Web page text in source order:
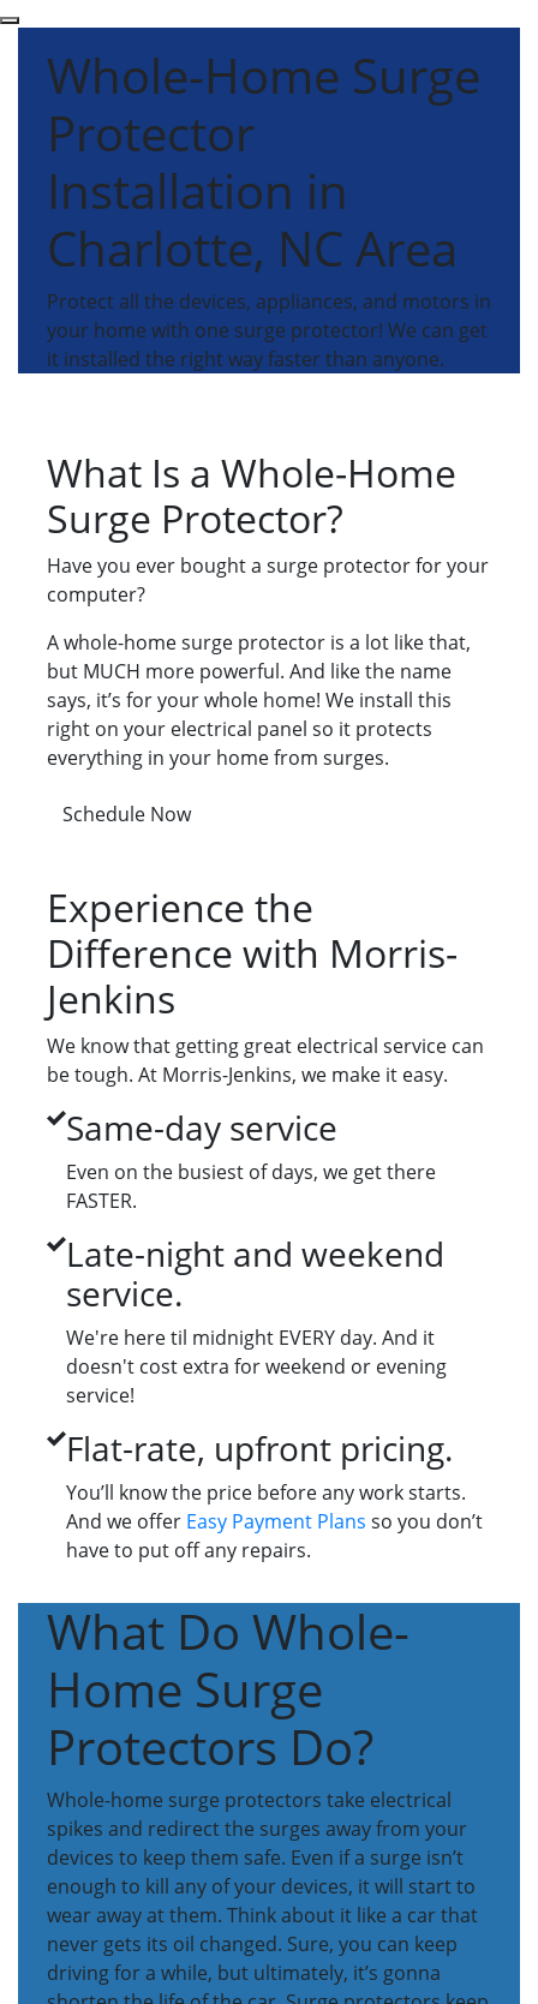
Whole-Home Surge
Protector
Installation in
Charlotte, NC Area
Protect all the devices, appliances, and motors in
your home with one surge protector! We can get
it installed the right way faster than anyone.
What Is a Whole-Home
Surge Protector?
Have you ever bought a surge protector for your
computer?
A whole-home surge protector is a lot like that,
but MUCH more powerful. And like the name
says, it’s for your whole home! We install this
right on your electrical panel so it protects
everything in your home from surges.
Schedule Now
Experience the
Difference with Morris-
Jenkins
We know that getting great electrical service can
be tough. At Morris-Jenkins, we make it easy.
Same-day service
Even on the busiest of days, we get there
FASTER.
Late-night and weekend
service.
We're here til midnight EVERY day. And it
doesn't cost extra for weekend or evening
service!
Flat-rate, upfront pricing.
You’ll know the price before any work starts.
And we offer Easy Payment Plans so you don’t
have to put off any repairs.
What Do Whole-
Home Surge
Protectors Do?
Whole-home surge protectors take electrical
spikes and redirect the surges away from your
devices to keep them safe. Even if a surge isn’t
enough to kill any of your devices, it will start to
wear away at them. Think about it like a car that
never gets its oil changed. Sure, you can keep
driving for a while, but ultimately, it’s gonna